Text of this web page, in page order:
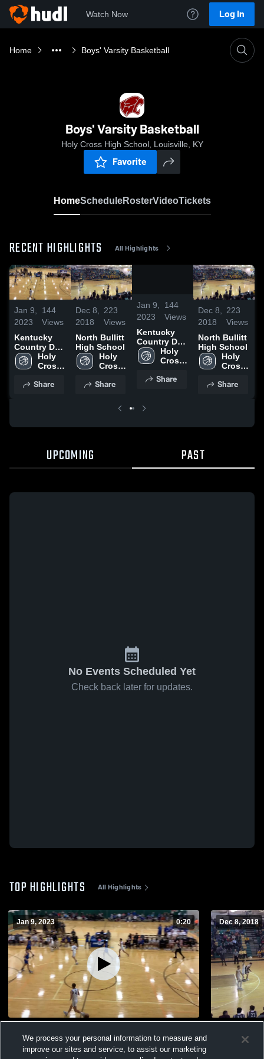
Watch Now Log In
Home Boys' Varsity Basketball
Boys' Varsity Basketball
Holy Cross High School, Louisville, KY
Favorite
HomeScheduleRosterVideoTickets
RECENT HIGHLIGHTS All Highlights
Jan 9,
2023
144
Views
Kentucky
Country Day
School vs
Danville
Holy
Cross
School
Share
Dec 8,
2018
223
Views
North Bullitt
High School
Holy
Cross
School
Share
/
0:20
Jan 9,
2023
144
Views
Kentucky
Country Day
School vs
Danville
Holy
Cross
School
Share
Dec 8,
2018
223
Views
North Bullitt
High School
Holy
Cross
School
Share
UPCOMING PAST
No Events Scheduled Yet
Check back later for updates.
TOP HIGHLIGHTS All Highlights
Jan 9, 2023 0:20
Views
Dec 8, 2018
Views
We process your personal information to measure and
improve our sites and service, to assist our marketing